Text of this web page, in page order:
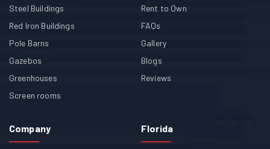
Steel Buildings
Red Iron Buildings
Pole Barns
Gazebos
Greenhouses
Screen rooms
Rent to Own
FAQs
Gallery
Blogs
Reviews
Company Florida